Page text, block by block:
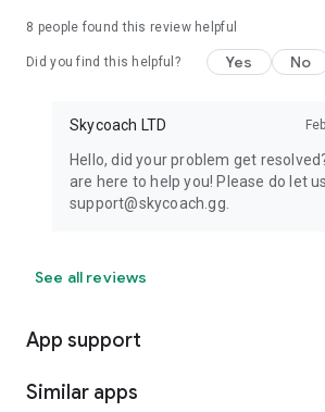
8 people found this review helpful
Did you find this helpful? Yes No
Skycoach LTD
Hello, did your problem get
are here to help you! Please do let
support@skycoach.gg.
See all reviews
App support
Similar apps